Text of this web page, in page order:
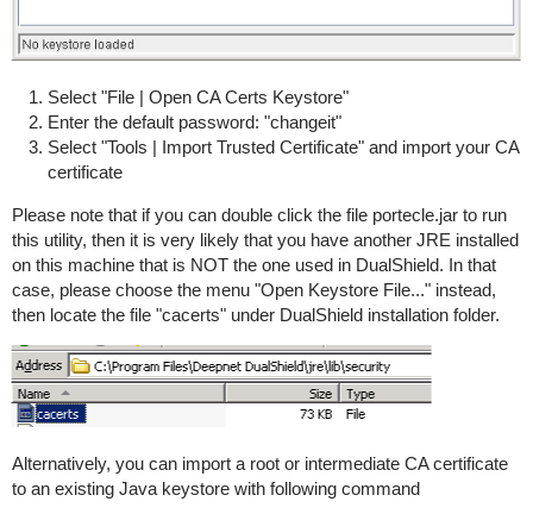
Select "File | Open CA Certs Keystore"
Enter the default password: "changeit"
Select "Tools | Import Trusted Certificate" and import your CA
certificate
Please note that if you can double click the file portecle.jar to run
this utility, then it is very likely that you have another JRE installed
on this machine that is NOT the one used in DualShield. In that
case, please choose the menu "Open Keystore File..." instead,
then locate the file "cacerts" under DualShield installation folder.
Alternatively, you can import a root or intermediate CA certificate
to an existing Java keystore with following command